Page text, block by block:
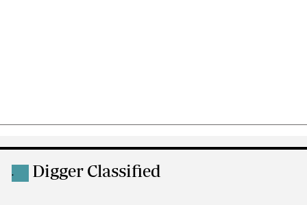
. Digger Classified